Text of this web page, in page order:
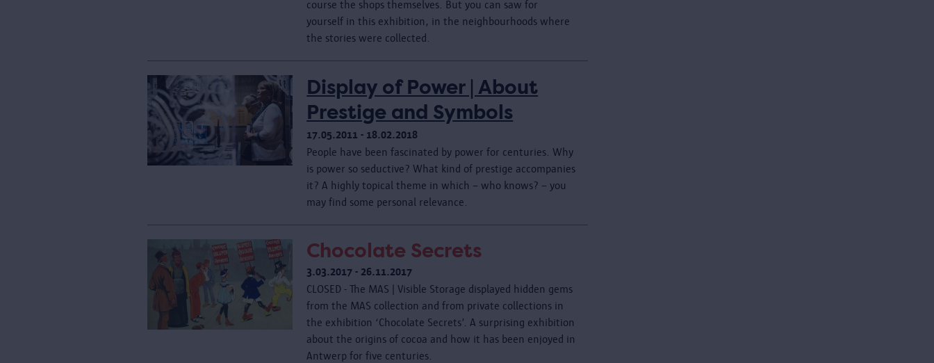
course the shops themselves. But you can saw for
yourself in this exhibition, in the neighbourhoods where
the stories were collected.
Display of Power | About
Prestige and Symbols
17.05.2011 - 18.02.2018
People have been fascinated by power for centuries. Why
is power so seductive? What kind of prestige accompanies
it? A highly topical theme in which – who knows? – you
may find some personal relevance.
Chocolate Secrets
3.03.2017 - 26.11.2017
CLOSED - The MAS | Visible Storage displayed hidden gems
from the MAS collection and from private collections in
the exhibition ‘Chocolate Secrets’. A surprising exhibition
about the origins of cocoa and how it has been enjoyed in
Antwerp for five centuries.